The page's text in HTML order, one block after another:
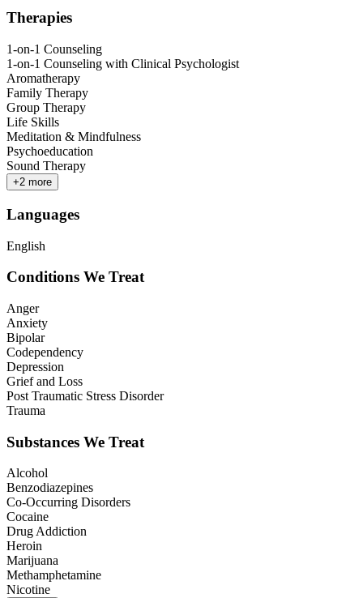
Therapies
1-on-1 Counseling
1-on-1 Counseling with Clinical Psychologist
Aromatherapy
Family Therapy
Group Therapy
Life Skills
Meditation & Mindfulness
Psychoeducation
Sound Therapy
+2 more
Languages
English
Conditions We Treat
Anger
Anxiety
Bipolar
Codependency
Depression
Grief and Loss
Post Traumatic Stress Disorder
Trauma
Substances We Treat
Alcohol
Benzodiazepines
Co-Occurring Disorders
Cocaine
Drug Addiction
Heroin
Marijuana
Methamphetamine
Nicotine